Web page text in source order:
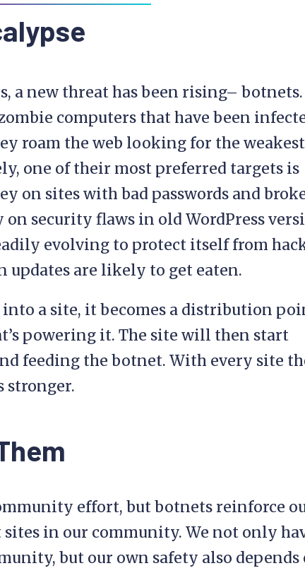
a new threat has been rising– botnets.
computers that have been
roam the web looking for the
one of their most preferred targets is
on sites with bad passwords and
security flaws in old WordPress
evolving to protect itself from
updates are likely to get eaten.
into a site, it becomes a distribution
powering it. The site will then start
feeding the botnet. With every site
stronger.
effort, but botnets reinforce
in our community. We not only
but our own safety also depends